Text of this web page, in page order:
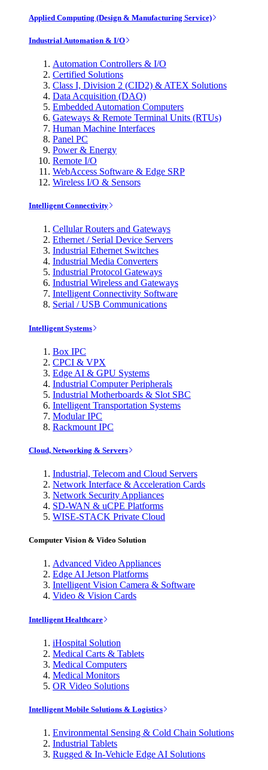
Applied Computing (Design & Manufacturing Service)
Industrial Automation & I/O
Automation Controllers & I/O
Certified Solutions
Class I, Division 2 (CID2) & ATEX Solutions
Data Acquisition (DAQ)
Embedded Automation Computers
Gateways & Remote Terminal Units (RTUs)
Human Machine Interfaces
Panel PC
Power & Energy
Remote I/O
WebAccess Software & Edge SRP
Wireless I/O & Sensors
Intelligent Connectivity
Cellular Routers and Gateways
Ethernet / Serial Device Servers
Industrial Ethernet Switches
Industrial Media Converters
Industrial Protocol Gateways
Industrial Wireless and Gateways
Intelligent Connectivity Software
Serial / USB Communications
Intelligent Systems
Box IPC
CPCI & VPX
Edge AI & GPU Systems
Industrial Computer Peripherals
Industrial Motherboards & Slot SBC
Intelligent Transportation Systems
Modular IPC
Rackmount IPC
Cloud, Networking & Servers
Industrial, Telecom and Cloud Servers
Network Interface & Acceleration Cards
Network Security Appliances
SD-WAN & uCPE Platforms
WISE-STACK Private Cloud
Computer Vision & Video Solution
Advanced Video Appliances
Edge AI Jetson Platforms
Intelligent Vision Camera & Software
Video & Vision Cards
Intelligent Healthcare
iHospital Solution
Medical Carts & Tablets
Medical Computers
Medical Monitors
OR Video Solutions
Intelligent Mobile Solutions & Logistics
Environmental Sensing & Cold Chain Solutions
Industrial Tablets
Rugged & In-Vehicle Edge AI Solutions